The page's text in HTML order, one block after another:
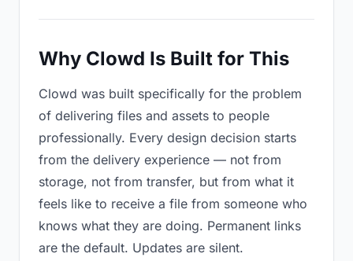
Why Clowd Is Built for This
Clowd was built specifically for the problem
of delivering files and assets to people
professionally. Every design decision starts
from the delivery experience — not from
storage, not from transfer, but from what it
feels like to receive a file from someone who
knows what they are doing. Permanent links
are the default. Updates are silent.